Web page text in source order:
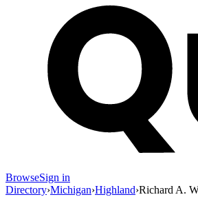
BrowseSign in
Directory›Michigan›Highland›Richard A.